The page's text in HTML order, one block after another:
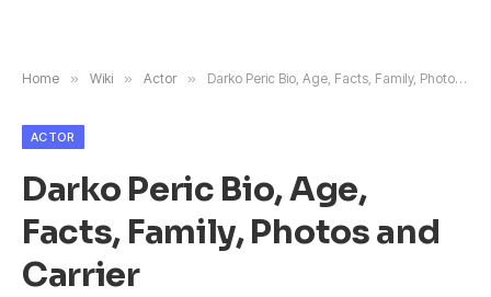
Home » Wiki » Actor » Darko Peric Bio, Age, Facts, Family, Photos and Carrier
ACTOR
Darko Peric Bio, Age,
Facts, Family, Photos and
Carrier